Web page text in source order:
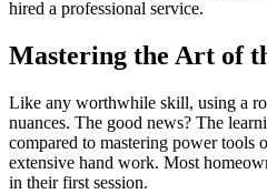
hired a professional service.
Mastering the Art of
Like any worthwhile skill, using a
nuances. The good news? The
compared to mastering power tools
extensive hand work. Most
in their first session.